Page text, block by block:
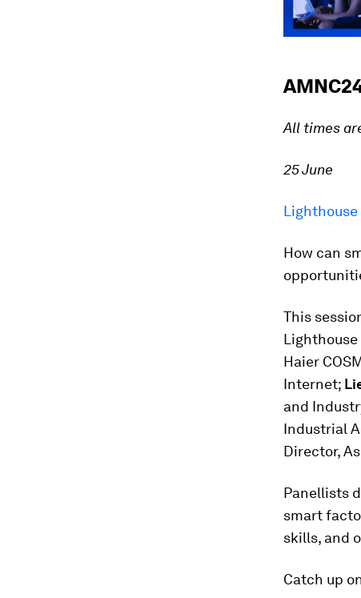
All times
25 June
How can
This
Haier
Internet;
and
Industrial
Director,
Panellists
smart
skills, and
Catch up